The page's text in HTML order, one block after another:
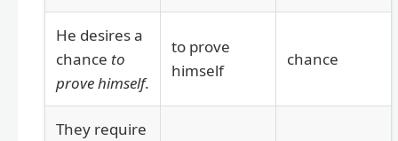
He desires a
chance to
prove himself.
to prove
himself
chance
They require